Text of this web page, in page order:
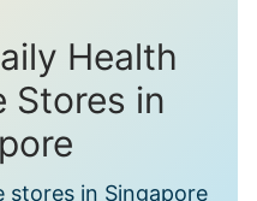
Health
Stores in
stores in Singapore